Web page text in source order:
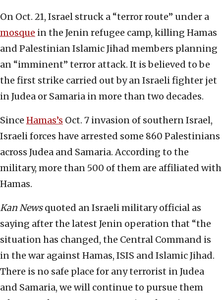
On Oct. 21, Israel struck a “terror route” under a
mosque in the Jenin refugee camp, killing Hamas
and Palestinian Islamic Jihad members planning
an “imminent” terror attack. It is believed to be
the first strike carried out by an Israeli fighter jet
in Judea or Samaria in more than two decades.
Since Hamas’s Oct. 7 invasion of southern Israel,
Israeli forces have arrested some 860 Palestinians
across Judea and Samaria. According to the
military, more than 500 of them are affiliated with
Hamas.
Kan Newsquoted an Israeli military official as
saying after the latest Jenin operation that “the
situation has changed, the Central Command is
in the war against Hamas, ISIS and Islamic Jihad.
There is no safe place for any terrorist in Judea
and Samaria, we will continue to pursue them